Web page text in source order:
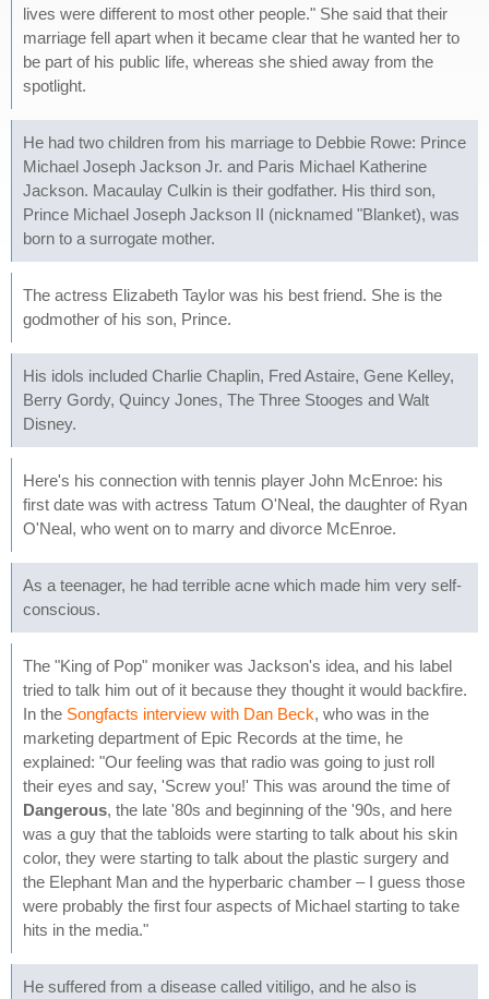
lives were different to most other people." She said that their
marriage fell apart when it became clear that he wanted her to
be part of his public life, whereas she shied away from the
spotlight.
He had two children from his marriage to Debbie Rowe: Prince
Michael Joseph Jackson Jr. and Paris Michael Katherine
Jackson. Macaulay Culkin is their godfather. His third son,
Prince Michael Joseph Jackson II (nicknamed "Blanket), was
born to a surrogate mother.
The actress Elizabeth Taylor was his best friend. She is the
godmother of his son, Prince.
His idols included Charlie Chaplin, Fred Astaire, Gene Kelley,
Berry Gordy, Quincy Jones, The Three Stooges and Walt
Disney.
Here's his connection with tennis player John McEnroe: his
first date was with actress Tatum O'Neal, the daughter of Ryan
O'Neal, who went on to marry and divorce McEnroe.
As a teenager, he had terrible acne which made him very self-
conscious.
The "King of Pop" moniker was Jackson's idea, and his label
tried to talk him out of it because they thought it would backfire.
In the Songfacts interview with Dan Beck, who was in the
marketing department of Epic Records at the time, he
explained: "Our feeling was that radio was going to just roll
their eyes and say, 'Screw you!' This was around the time of
Dangerous, the late '80s and beginning of the '90s, and here
was a guy that the tabloids were starting to talk about his skin
color, they were starting to talk about the plastic surgery and
the Elephant Man and the hyperbaric chamber – I guess those
were probably the first four aspects of Michael starting to take
hits in the media."
He suffered from a disease called vitiligo, and he also is